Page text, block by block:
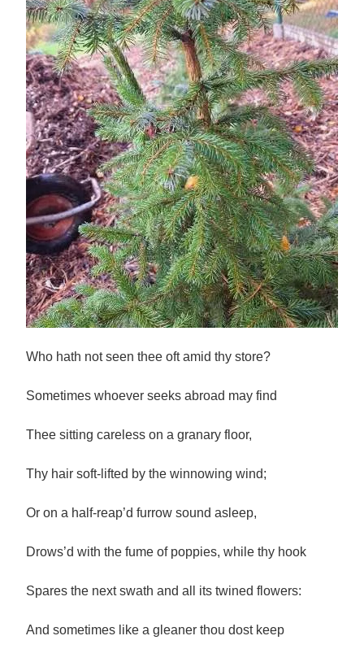
Who hath not seen thee oft amid thy store?
Sometimes whoever seeks abroad may find
Thee sitting careless on a granary floor,
Thy hair soft-lifted by the winnowing wind;
Or on a half-reap’d furrow sound asleep,
Drows’d with the fume of poppies, while thy hook
Spares the next swath and all its twined flowers:
And sometimes like a gleaner thou dost keep